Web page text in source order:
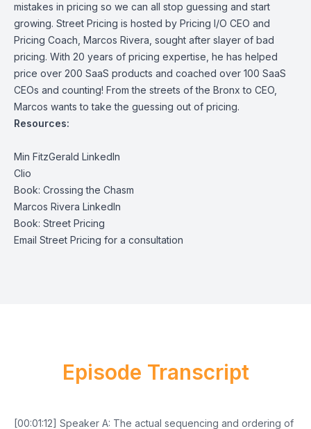
mistakes in pricing so we can all stop guessing and start
growing. Street Pricing is hosted by Pricing I/O CEO and
Pricing Coach, Marcos Rivera, sought after slayer of bad
pricing. With 20 years of pricing expertise, he has helped
price over 200 SaaS products and coached over 100 SaaS
CEOs and counting! From the streets of the Bronx to CEO,
Marcos wants to take the guessing out of pricing.
Resources:
Min FitzGerald LinkedIn
Clio
Book: Crossing the Chasm
Marcos Rivera LinkedIn
Book: Street Pricing
Email Street Pricing for a consultation
Episode Transcript